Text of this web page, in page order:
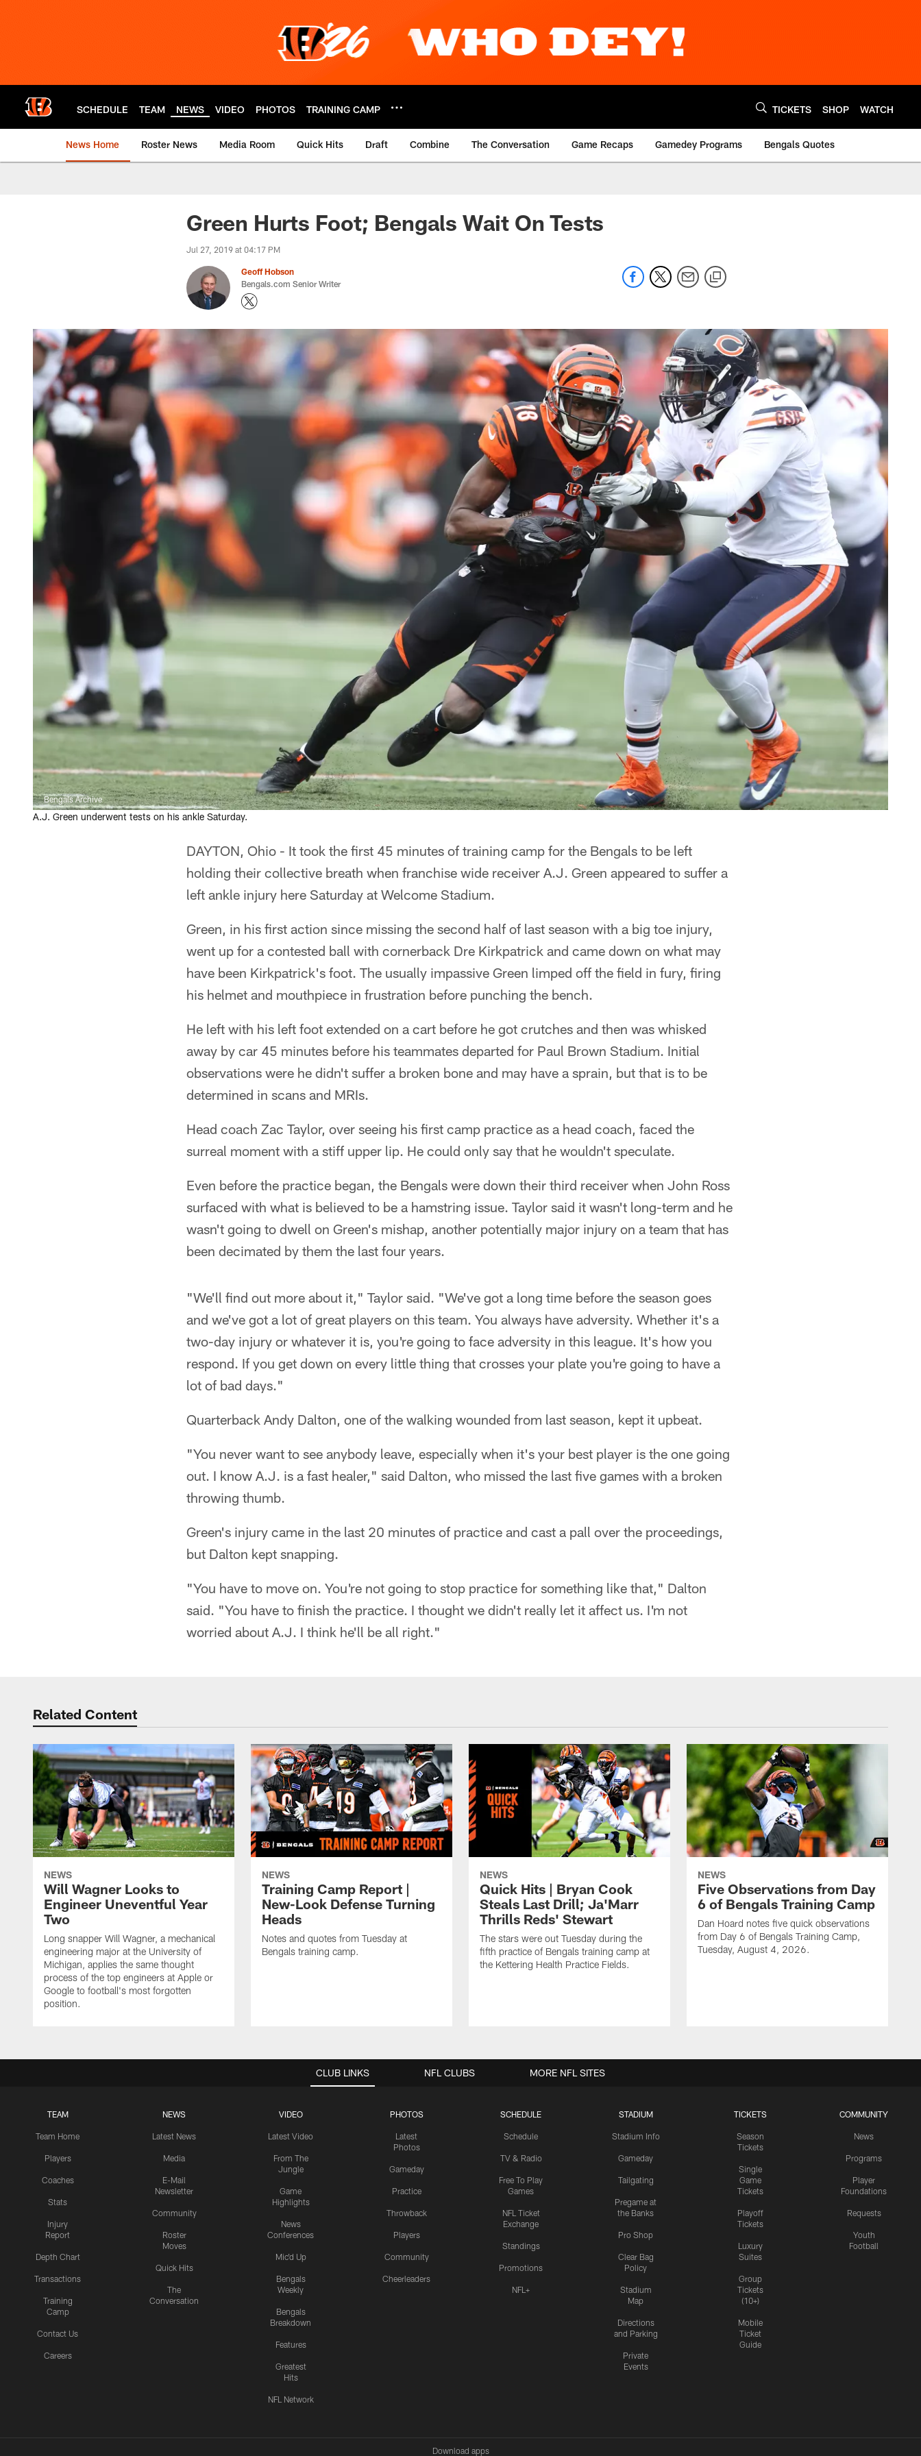
SCHEDULE TEAM NEWS VIDEO PHOTOS TRAINING CAMP TICKETS SHOP WATCH
News Home Roster News Media Room Quick Hits Draft Combine The Conversation Game Recaps Gamedey Programs Bengals Quotes
Green Hurts Foot; Bengals Wait On Tests
Jul 27, 2019 at 04:17 PM
Geoff Hobson
Bengals.com Senior Writer
Bengals Archive
A.J. Green underwent tests on his ankle Saturday.
DAYTON, Ohio - It took the first 45 minutes of training camp for the Bengals to be left
holding their collective breath when franchise wide receiver A.J. Green appeared to suffer a
left ankle injury here Saturday at Welcome Stadium.
Green, in his first action since missing the second half of last season with a big toe injury,
went up for a contested ball with cornerback Dre Kirkpatrick and came down on what may
have been Kirkpatrick's foot. The usually impassive Green limped off the field in fury, firing
his helmet and mouthpiece in frustration before punching the bench.
He left with his left foot extended on a cart before he got crutches and then was whisked
away by car 45 minutes before his teammates departed for Paul Brown Stadium. Initial
observations were he didn't suffer a broken bone and may have a sprain, but that is to be
determined in scans and MRIs.
Head coach Zac Taylor, over seeing his first camp practice as a head coach, faced the
surreal moment with a stiff upper lip. He could only say that he wouldn't speculate.
Even before the practice began, the Bengals were down their third receiver when John Ross
surfaced with what is believed to be a hamstring issue. Taylor said it wasn't long-term and he
wasn't going to dwell on Green's mishap, another potentially major injury on a team that has
been decimated by them the last four years.
"We'll find out more about it," Taylor said. "We've got a long time before the season goes
and we've got a lot of great players on this team. You always have adversity. Whether it's a
two-day injury or whatever it is, you're going to face adversity in this league. It's how you
respond. If you get down on every little thing that crosses your plate you're going to have a
lot of bad days."
Quarterback Andy Dalton, one of the walking wounded from last season, kept it upbeat.
"You never want to see anybody leave, especially when it's your best player is the one going
out. I know A.J. is a fast healer," said Dalton, who missed the last five games with a broken
throwing thumb.
Green's injury came in the last 20 minutes of practice and cast a pall over the proceedings,
but Dalton kept snapping.
"You have to move on. You're not going to stop practice for something like that," Dalton
said. "You have to finish the practice. I thought we didn't really let it affect us. I'm not
worried about A.J. I think he'll be all right."
Related Content
NEWS
Will Wagner Looks to
Engineer Uneventful Year
Two
Long snapper Will Wagner, a mechanical
engineering major at the University of
Michigan, applies the same thought
process of the top engineers at Apple or
Google to football's most forgotten
position.
NEWS
Training Camp Report |
New-Look Defense Turning
Heads
Notes and quotes from Tuesday at
Bengals training camp.
NEWS
Quick Hits | Bryan Cook
Steals Last Drill; Ja'Marr
Thrills Reds' Stewart
The stars were out Tuesday during the
fifth practice of Bengals training camp at
the Kettering Health Practice Fields.
NEWS
Five Observations from Day
6 of Bengals Training Camp
Dan Hoard notes five quick observations
from Day 6 of Bengals Training Camp,
Tuesday, August 4, 2026.
CLUB LINKS
TEAM
Team Home
Players
Coaches
Stats
Injury
Report
Depth Chart
Transactions
Training
Camp
Contact Us
Careers
NEWS
Latest News
Media
E-Mail
Newsletter
Community
Roster
Moves
Quick Hits
The
Conversation
VIDEO
Latest Video
From The
Jungle
Game
Highlights
News
Conferences
Mic'd Up
Bengals
Weekly
Bengals
Breakdown
Features
Greatest
Hits
NFL Network
PHOTOS
Latest
Photos
Gameday
Practice
Throwback
Players
Community
Cheerleaders
SCHEDULE
Schedule
TV & Radio
Free To Play
Games
NFL Ticket
Exchange
Standings
Promotions
NFL+
STADIUM
Stadium Info
Gameday
Tailgating
Pregame at
the Banks
Pro Shop
Clear Bag
Policy
Stadium
Map
Directions
and Parking
Private
Events
TICKETS
Season
Tickets
Single
Game
Tickets
Playoff
Tickets
Luxury
Suites
Group
Tickets
(10+)
Mobile
Ticket
Guide
COMMUNITY
News
Programs
Player
Foundations
Requests
Youth
Football
NFL CLUBS MORE NFL SITES
Download apps